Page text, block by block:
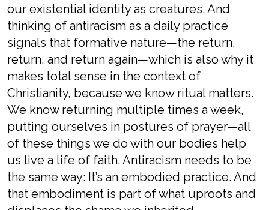
our existential identity as creatures. And
thinking of antiracism as a daily practice
signals that formative nature—the return,
return, and return again—which is also why it
makes total sense in the context of
Christianity, because we know ritual matters.
We know returning multiple times a week,
putting ourselves in postures of prayer—all
of these things we do with our bodies help
us live a life of faith. Antiracism needs to be
the same way: It’s an embodied practice. And
that embodiment is part of what uproots and